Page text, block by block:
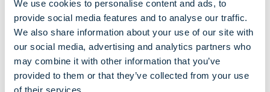
We use cookies to personalise content and ads, to
provide social media features and to analyse our traffic.
We also share information about your use of our site with
our social media, advertising and analytics partners who
may combine it with other information that you’ve
provided to them or that they’ve collected from your use
of their services.
Learn about Lemax Software